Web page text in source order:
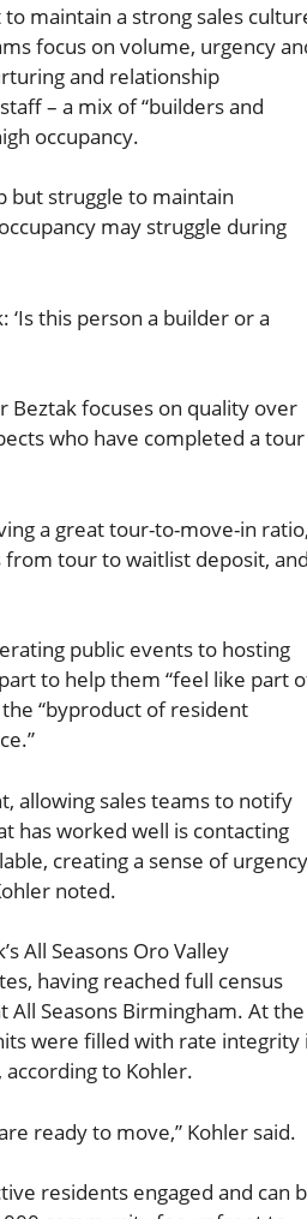
maintain a strong sales
focus on volume, urgency
and relationship
– a mix of “builders and
occupancy.
but struggle to maintain
may struggle during
this person a builder or a
Beztak focuses on quality over
who have completed a
a great tour-to-move-in
from tour to waitlist deposit, and
public events to hosting
to help them “feel like part
“byproduct of resident
allowing sales teams to notify
has worked well is contacting
creating a sense of
noted.
All Seasons Oro Valley
having reached full census
All Seasons Birmingham. At the
were filled with rate integrity
to Kohler.
ready to move,” Kohler said.
residents engaged and can